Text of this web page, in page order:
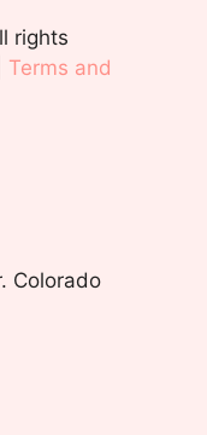
rights
Terms and
Colorado